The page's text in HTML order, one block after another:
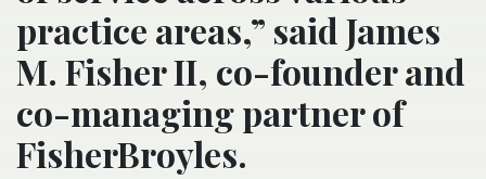
practice areas,” said James
M. Fisher II, co-founder and
co-managing partner of
FisherBroyles.